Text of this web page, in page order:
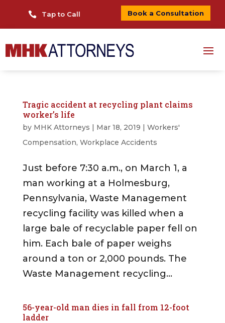
 Tap to Call Book a Consultation
Tragic accident at recycling plant claims
worker’s life
by MHK Attorneys Mar 18, 2019
Workers'
Compensation, Workplace Accidents
Just before 7:30 a.m., on March 1, a
man working at a Holmesburg,
Pennsylvania, Waste Management
recycling facility was killed when a
large bale of recyclable paper fell on
him. Each bale of paper weighs
around a ton or 2,000 pounds. The
Waste Management recycling...
56-year-old man dies in fall from 12-foot
ladder